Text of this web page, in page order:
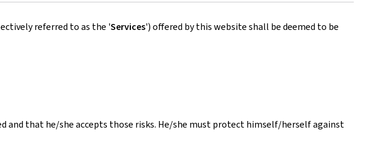
referred to as the 'Services') offered by this website shall be deemed to be
and that he/she accepts those risks. He/she must protect himself/herself against